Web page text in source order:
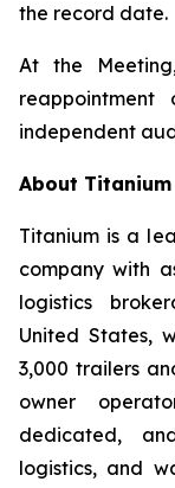
the record date.
At the
reappointment
independent
About Titanium
Titanium is a
company with
logistics
United States,
3,000 trailers
owner
dedicated,
logistics, and